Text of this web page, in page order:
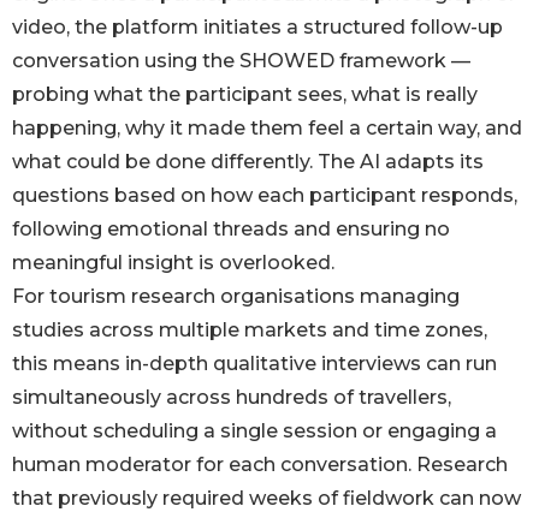
video, the platform initiates a structured follow-up
conversation using the SHOWED framework —
probing what the participant sees, what is really
happening, why it made them feel a certain way, and
what could be done differently. The AI adapts its
questions based on how each participant responds,
following emotional threads and ensuring no
meaningful insight is overlooked.
For tourism research organisations managing
studies across multiple markets and time zones,
this means in-depth qualitative interviews can run
simultaneously across hundreds of travellers,
without scheduling a single session or engaging a
human moderator for each conversation. Research
that previously required weeks of fieldwork can now